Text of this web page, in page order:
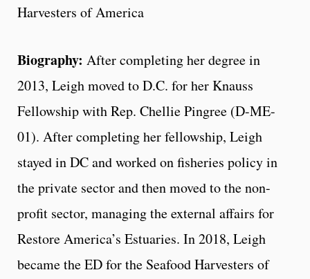
Harvesters of America
Biography: After completing her degree in
2013, Leigh moved to D.C. for her Knauss
Fellowship with Rep. Chellie Pingree (D-ME-
01). After completing her fellowship, Leigh
stayed in DC and worked on fisheries policy in
the private sector and then moved to the non-
profit sector, managing the external affairs for
Restore America’s Estuaries. In 2018, Leigh
became the ED for the Seafood Harvesters of